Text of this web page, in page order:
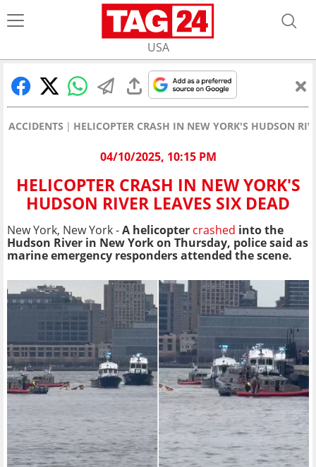
USA
ACCIDENTS HELICOPTER CRASH IN NEW YORK'S HUDSON
04/10/2025, 10:15 PM
HELICOPTER CRASH IN NEW YORK'S
HUDSON RIVER LEAVES SIX DEAD
New York, New York -A helicopter crashed into the
Hudson River in New York on Thursday, police said as
marine emergency responders attended the scene.